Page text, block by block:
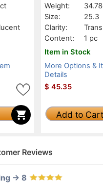
Weight:
Size:
25.3
Clarity:
Content:
1 pc
Item in Stock
More Options &
Details
$ 45.35
Add to Cart
Reviews
-> 8